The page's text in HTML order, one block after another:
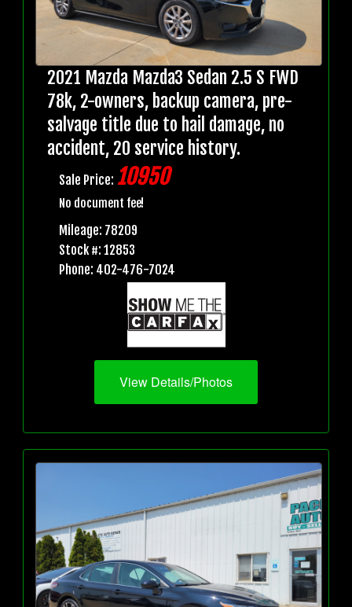
2021 Mazda Mazda3 Sedan 2.5 S FWD
78k, 2-owners, backup camera, pre-
salvage title due to hail damage, no
accident, 20 service history.
Sale Price: 10950
No document fee!
Mileage: 78209
Stock #: 12853
Phone: 402-476-7024
View Details/Photos